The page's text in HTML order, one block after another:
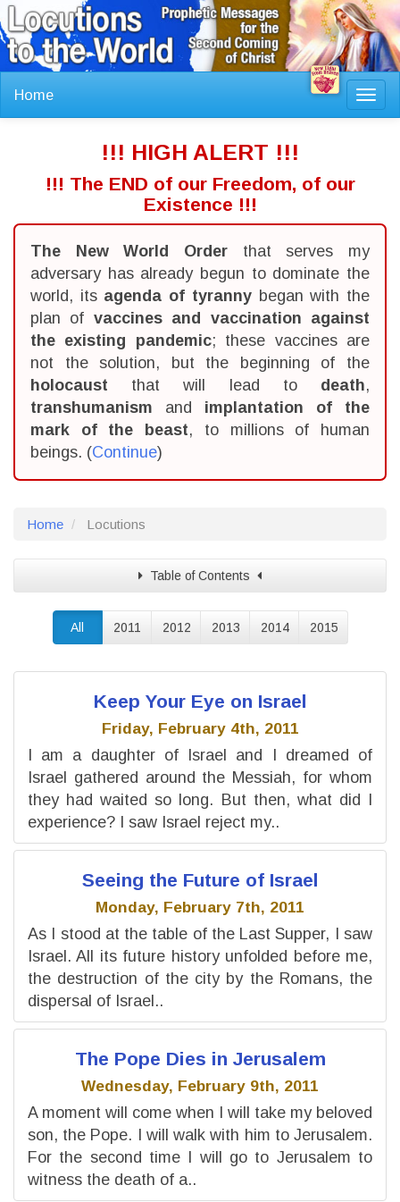
Home
!!! HIGH ALERT !!!
!!! The END of our Freedom, of our
Existence !!!
The New World Order that serves my
adversary has already begun to dominate the
world, its agenda of tyrannybegan with the
plan of vaccines and vaccination against
the existing pandemic; these vaccines are
not the solution, but the beginning of the
holocaust that will lead to death,
transhumanism and implantation of the
mark of the beast, to millions of human
beings. (Continue)
Home Locutions
Table of Contents
All 2011 2012 2013 2014 2015
Keep Your Eye on Israel
Friday, February 4th, 2011
I am a daughter of Israel and I dreamed of
Israel gathered around the Messiah, for whom
they had waited so long. But then, what did I
experience? I saw Israel reject my..
Seeing the Future of Israel
Monday, February 7th, 2011
As I stood at the table of the Last Supper, I saw
Israel. All its future history unfolded before me,
the destruction of the city by the Romans, the
dispersal of Israel..
The Pope Dies in Jerusalem
Wednesday, February 9th, 2011
A moment will come when I will take my beloved
son, the Pope. I will walk with him to Jerusalem.
For the second time I will go to Jerusalem to
witness the death of a..